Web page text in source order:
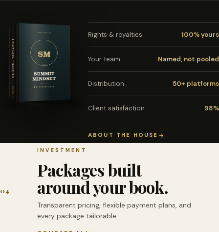
Rights & royalties 100% yours
Your team Named, not pooled
Distribution 50+ platforms
Client satisfaction 98%
ABOUT THE HOUSE
04
INVESTMENT
Packages built
around your book.
Transparent pricing, flexible payment plans, and
every package tailorable.